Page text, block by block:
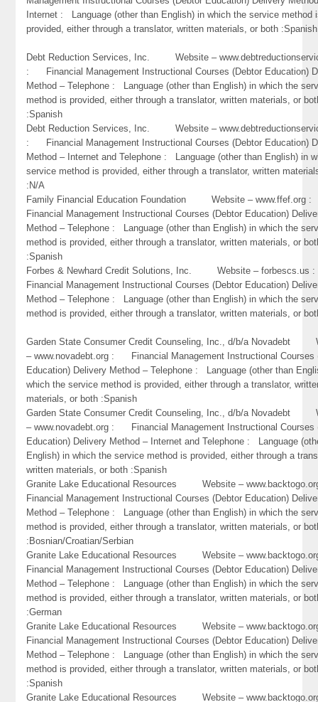
Internet : Language (other than English) in which the service method
provided, either through a translator, written materials, or both :Spanish
Debt Reduction Services, Inc. Website –
: Financial Management Instructional Courses (Debtor Education)
Method – Telephone : Language (other than English) in which the
method is provided, either through a translator, written materials, or
:Spanish
Debt Reduction Services, Inc. Website –
: Financial Management Instructional Courses (Debtor Education)
Method – Internet and Telephone : Language (other than English) in
service method is provided, either through a translator, written
:N/A
Family Financial Education Foundation Website –
Financial Management Instructional Courses (Debtor Education)
Method – Telephone : Language (other than English) in which the
method is provided, either through a translator, written materials, or
:Spanish
Forbes & Newhard Credit Solutions, Inc. Website –
Financial Management Instructional Courses (Debtor Education)
Method – Telephone : Language (other than English) in which the
method is provided, either through a translator, written materials, or
Garden State Consumer Credit Counseling, Inc., d/b/a Novadebt
– www.novadebt.org : Financial Management Instructional Courses
Education) Delivery Method – Telephone : Language (other than
which the service method is provided, either through a translator,
materials, or both :Spanish
Garden State Consumer Credit Counseling, Inc., d/b/a Novadebt
– www.novadebt.org : Financial Management Instructional Courses
Education) Delivery Method – Internet and Telephone : Language
English) in which the service method is provided, either through a
written materials, or both :Spanish
Granite Lake Educational Resources Website –
Financial Management Instructional Courses (Debtor Education)
Method – Telephone : Language (other than English) in which the
method is provided, either through a translator, written materials, or
:Bosnian/Croatian/Serbian
Granite Lake Educational Resources Website –
Financial Management Instructional Courses (Debtor Education)
Method – Telephone : Language (other than English) in which the
method is provided, either through a translator, written materials, or
:German
Granite Lake Educational Resources Website –
Financial Management Instructional Courses (Debtor Education)
Method – Telephone : Language (other than English) in which the
method is provided, either through a translator, written materials, or
:Spanish
Granite Lake Educational Resources Website –